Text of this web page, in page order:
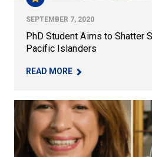
SEPTEMBER 7, 2020
PhD Student Aims to Shatter
Pacific Islanders
READ MORE– PHD STUDENT
Pitt Education Fulbright